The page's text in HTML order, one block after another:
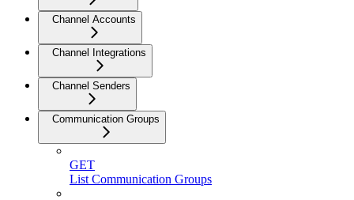
Channel Accounts
Channel Integrations
Channel Senders
Communication Groups
GET
List Communication Groups